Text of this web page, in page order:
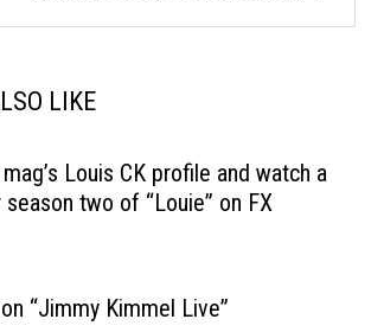
LIKE
Louis CK profile and watch a
two of “Louie” on FX
“Jimmy Kimmel Live”